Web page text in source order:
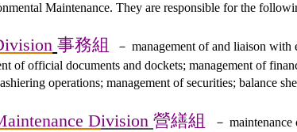
Maintenance. They are responsible for the
事務組 － management of and liaison with
of official documents and dockets; management of
operations; management of securities; balance
Division營繕組 －